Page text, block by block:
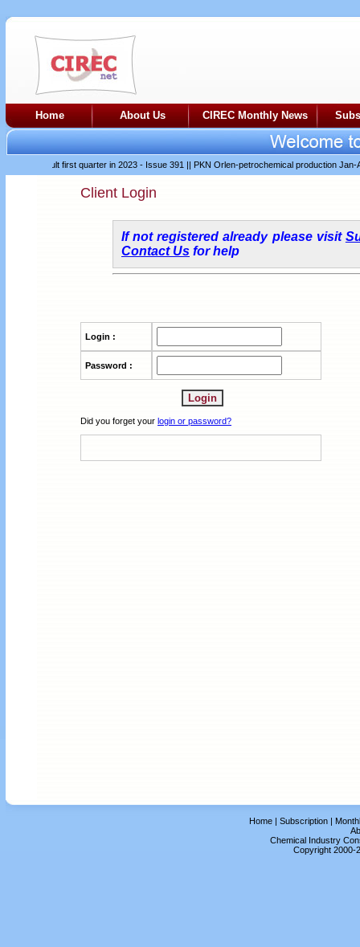
Home About Us CIREC Monthly News
difficult first quarter in 2023 - Issue 391 ||PKN Orlen-petrochemical production Jan-Apr
Client Login
If not registered already please visit
Contact Us for help
Login :
Password :
Did you forget your login or password?
Home| Subscription|
Chemical Industry
Copyright 2000-